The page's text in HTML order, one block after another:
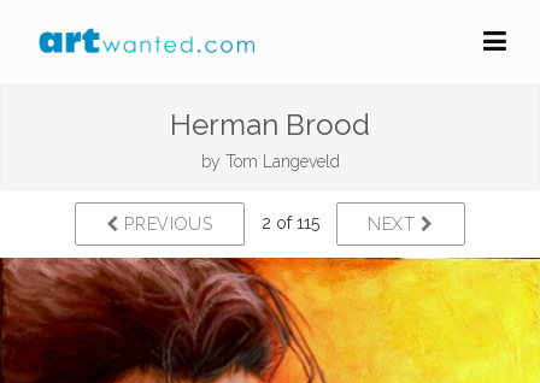
Herman Brood
by Tom Langeveld
PREVIOUS 2 of 115 NEXT